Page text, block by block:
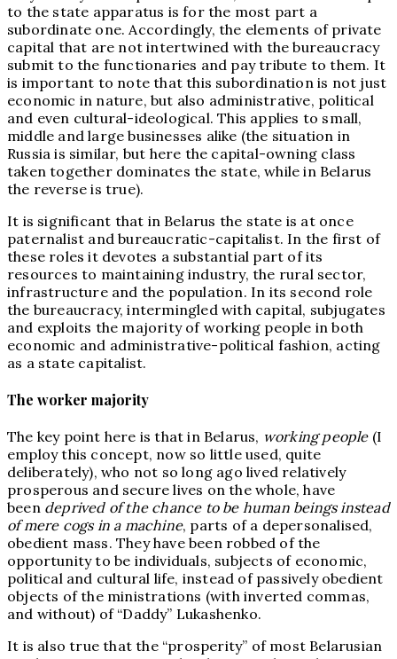
to the state apparatus is for the most part a
subordinate one. Accordingly, the elements of private
capital that are not intertwined with the bureaucracy
submit to the functionaries and pay tribute to them. It
is important to note that this subordination is not just
economic in nature, but also administrative, political
and even cultural-ideological. This applies to small,
middle and large businesses alike (the situation in
Russia is similar, but here the capital-owning class
taken together dominates the state, while in Belarus
the reverse is true).
It is significant that in Belarus the state is at once
paternalist and bureaucratic-capitalist. In the first of
these roles it devotes a substantial part of its
resources to maintaining industry, the rural sector,
infrastructure and the population. In its second role
the bureaucracy, intermingled with capital, subjugates
and exploits the majority of working people in both
economic and administrative-political fashion, acting
as a state capitalist.
The worker majority
The key point here is that in Belarus, working people (I
employ this concept, now so little used, quite
deliberately), who not so long ago lived relatively
prosperous and secure lives on the whole, have
been deprived of the chance to be human beings instead
of mere cogs in a machine, parts of a depersonalised,
obedient mass. They have been robbed of the
opportunity to be individuals, subjects of economic,
political and cultural life, instead of passively obedient
objects of the ministrations (with inverted commas,
and without) of “Daddy” Lukashenko.
It is also true that the “prosperity” of most Belarusian